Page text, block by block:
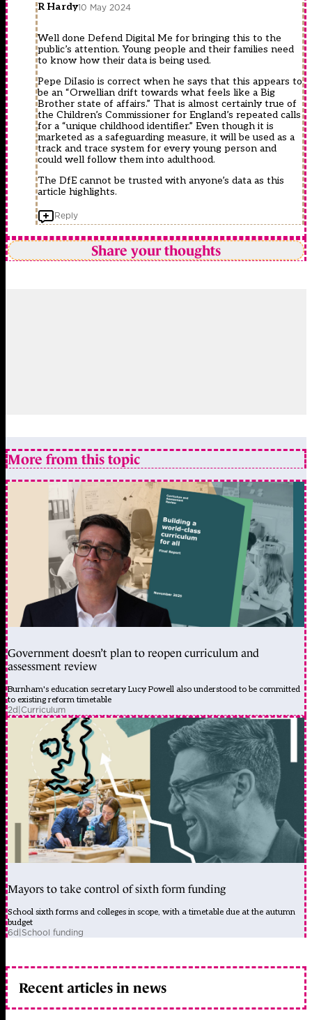
R Hardy10 May 2024
Well done Defend Digital Me for bringing this to the
public’s attention. Young people and their families need
to know how their data is being used.
Pepe DiIasio is correct when he says that this appears to
be an “Orwellian drift towards what feels like a Big
Brother state of affairs.” That is almost certainly true of
the Children’s Commissioner for England’s repeated calls
for a “unique childhood identifier.” Even though it is
marketed as a safeguarding measure, it will be used as a
track and trace system for every young person and
could well follow them into adulthood.
The DfE cannot be trusted with anyone’s data as this
article highlights.
Reply
Share your thoughts
More from this topic
Government doesn’t plan to reopen curriculum and
assessment review
Burnham's education secretary Lucy Powell also understood to be committed
to existing reform timetable
2d|Curriculum
Mayors to take control of sixth form funding
School sixth forms and colleges in scope, with a timetable due at the autumn
budget
6d|School funding
Recent articles in news